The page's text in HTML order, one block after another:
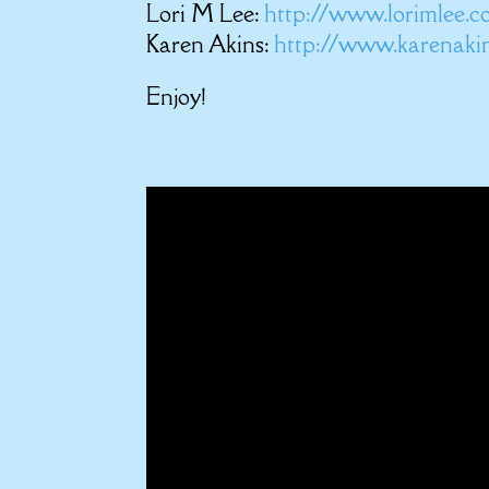
Lori M Lee: http://
Karen Akins: http://
Enjoy!